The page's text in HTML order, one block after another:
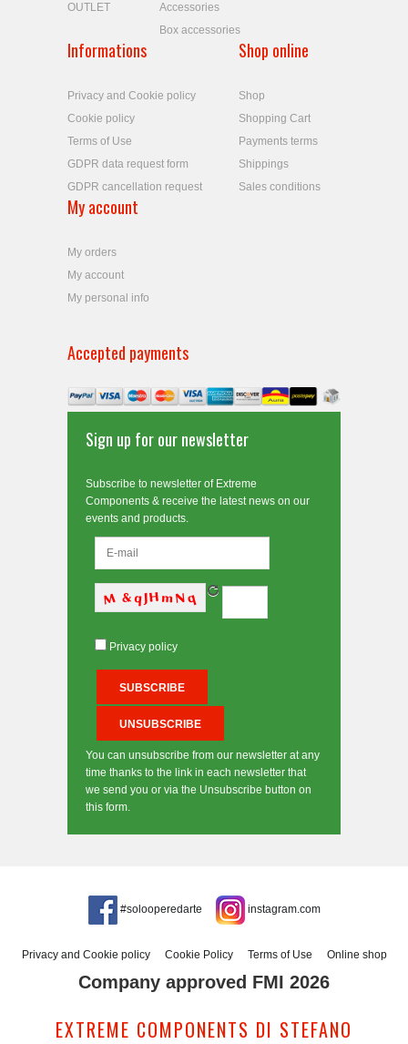
OUTLET
Accessories
Box accessories
Informations
Privacy and Cookie policy
Cookie policy
Terms of Use
GDPR data request form
GDPR cancellation request
Shop online
Shop
Shopping Cart
Payments terms
Shippings
Sales conditions
My account
My orders
My account
My personal info
Accepted payments
Sign up for our newsletter
Subscribe to newsletter of Extreme
Components & receive the latest news on our
events and products.
Privacy policy
You can unsubscribe from our newsletter at any
time thanks to the link in each newsletter that
we send you or via the Unsubscribe button on
this form.
#solooperedarte instagram.com
Privacy and Cookie policy Cookie Policy Terms of Use Online shop
Company approved FMI 2026
EXTREME COMPONENTS DI STEFANO